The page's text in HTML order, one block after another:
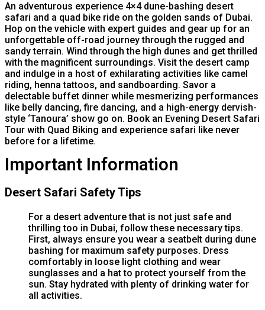
An adventurous experience 4×4 dune-bashing desert
safari and a quad bike ride on the golden sands of Dubai.
Hop on the vehicle with expert guides and gear up for an
unforgettable off-road journey through the rugged and
sandy terrain. Wind through the high dunes and get thrilled
with the magnificent surroundings. Visit the desert camp
and indulge in a host of exhilarating activities like camel
riding, henna tattoos, and sandboarding. Savor a
delectable buffet dinner while mesmerizing performances
like belly dancing, fire dancing, and a high-energy dervish-
style ‘Tanoura’ show go on. Book an Evening Desert Safari
Tour with Quad Biking and experience safari like never
before for a lifetime.
Important Information
Desert Safari Safety Tips
For a desert adventure that is not just safe and
thrilling too in Dubai, follow these necessary tips.
First, always ensure you wear a seatbelt during dune
bashing for maximum safety purposes. Dress
comfortably in loose light clothing and wear
sunglasses and a hat to protect yourself from the
sun. Stay hydrated with plenty of drinking water for
all activities.